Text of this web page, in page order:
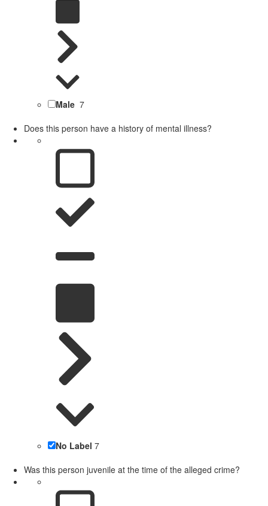
Male 7
Does this person have a history of mental illness?
No Label 7
Was this person juvenile at the time of the alleged crime?